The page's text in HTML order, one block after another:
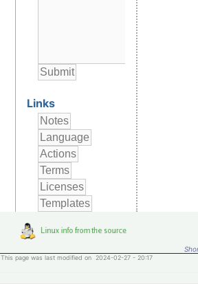
Links
This page was last modified on 2024-02-27 - 20:17